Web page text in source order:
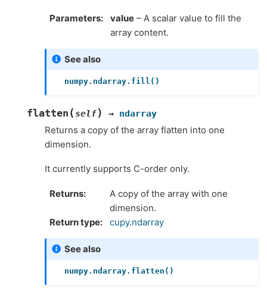
Parameters value – A scalar value to fill the
array content.
See also
numpy.ndarray.fill()
flatten (self) → ndarray
Returns a copy of the array flatten into one
dimension.
It currently supports C-order only.
Returns
A copy of the array with one
dimension.
Return type
cupy.ndarray
See also
numpy.ndarray.flatten()